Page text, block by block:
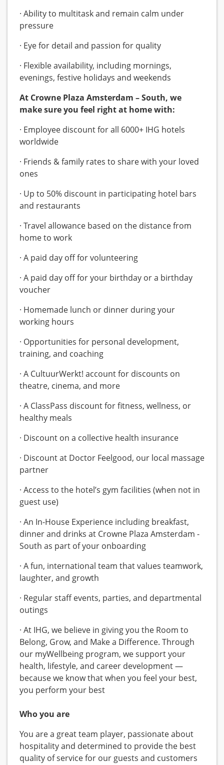
· Ability to multitask and remain calm under
pressure
· Eye for detail and passion for quality
· Flexible availability, including mornings,
evenings, festive holidays and weekends
At Crowne Plaza Amsterdam – South, we
make sure you feel right at home with:
· Employee discount for all 6000+ IHG hotels
worldwide
· Friends & family rates to share with your loved
ones
· Up to 50% discount in participating hotel bars
and restaurants
· Travel allowance based on the distance from
home to work
· A paid day off for volunteering
· A paid day off for your birthday or a birthday
voucher
· Homemade lunch or dinner during your
working hours
· Opportunities for personal development,
training, and coaching
· A CultuurWerkt! account for discounts on
theatre, cinema, and more
· A ClassPass discount for fitness, wellness, or
healthy meals
· Discount on a collective health insurance
· Discount at Doctor Feelgood, our local massage
partner
· Access to the hotel’s gym facilities (when not in
guest use)
· An In-House Experience including breakfast,
dinner and drinks at Crowne Plaza Amsterdam -
South as part of your onboarding
· A fun, international team that values teamwork,
laughter, and growth
· Regular staff events, parties, and departmental
outings
· At IHG, we believe in giving you the Room to
Belong, Grow, and Make a Difference. Through
our myWellbeing program, we support your
health, lifestyle, and career development —
because we know that when you feel your best,
you perform your best
Who you are
You are a great team player, passionate about
hospitality and determined to provide the best
quality of service for our guests and customers